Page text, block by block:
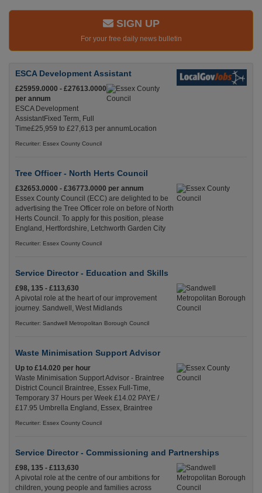
SIGN UP
For your free daily news bulletin
ESCA Development Assistant
£25959.0000 - £27613.0000
per annum
ESCA Development
AssistantFixed Term, Full
Time£25,959 to £27,613 per annumLocation
Recuriter: Essex County Council
Tree Officer - North Herts Council
£32653.0000 - £36773.0000 per annum
Essex County Council (ECC) are delighted to be
advertising the Tree Officer role on before of North
Herts Council. To apply for this position, please
England, Hertfordshire, Letchworth Garden City
Recuriter: Essex County Council
Service Director - Education and Skills
£98, 135 - £113,630
A pivotal role at the heart of our improvement
journey. Sandwell, West Midlands
Recuriter: Sandwell Metropolitan Borough Council
Waste Minimisation Support Advisor
Up to £14.020 per hour
Waste Minimisation Support Advisor - Braintree
District Council Braintree, Essex Full-Time,
Temporary 37 Hours per Week £14.02 PAYE /
£17.95 Umbrella England, Essex, Braintree
Recuriter: Essex County Council
Service Director - Commissioning and Partnerships
£98, 135 - £113,630
A pivotal role at the centre of our ambitions for
children, young people and families across